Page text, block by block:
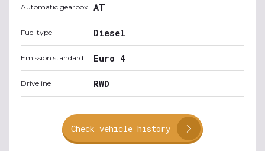
Automatic gearbox AT
Fuel type Diesel
Emission standard Euro 4
Driveline RWD
Check vehicle history